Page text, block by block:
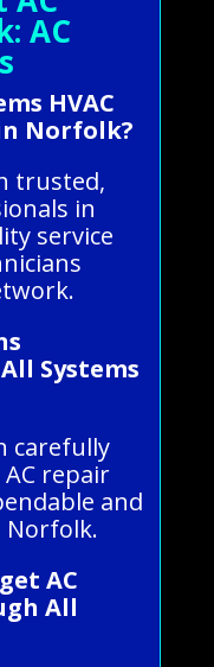
AC
HVAC
Norfolk?
trusted,
in
service
Systems
carefully
repair
and
Norfolk.
AC
All